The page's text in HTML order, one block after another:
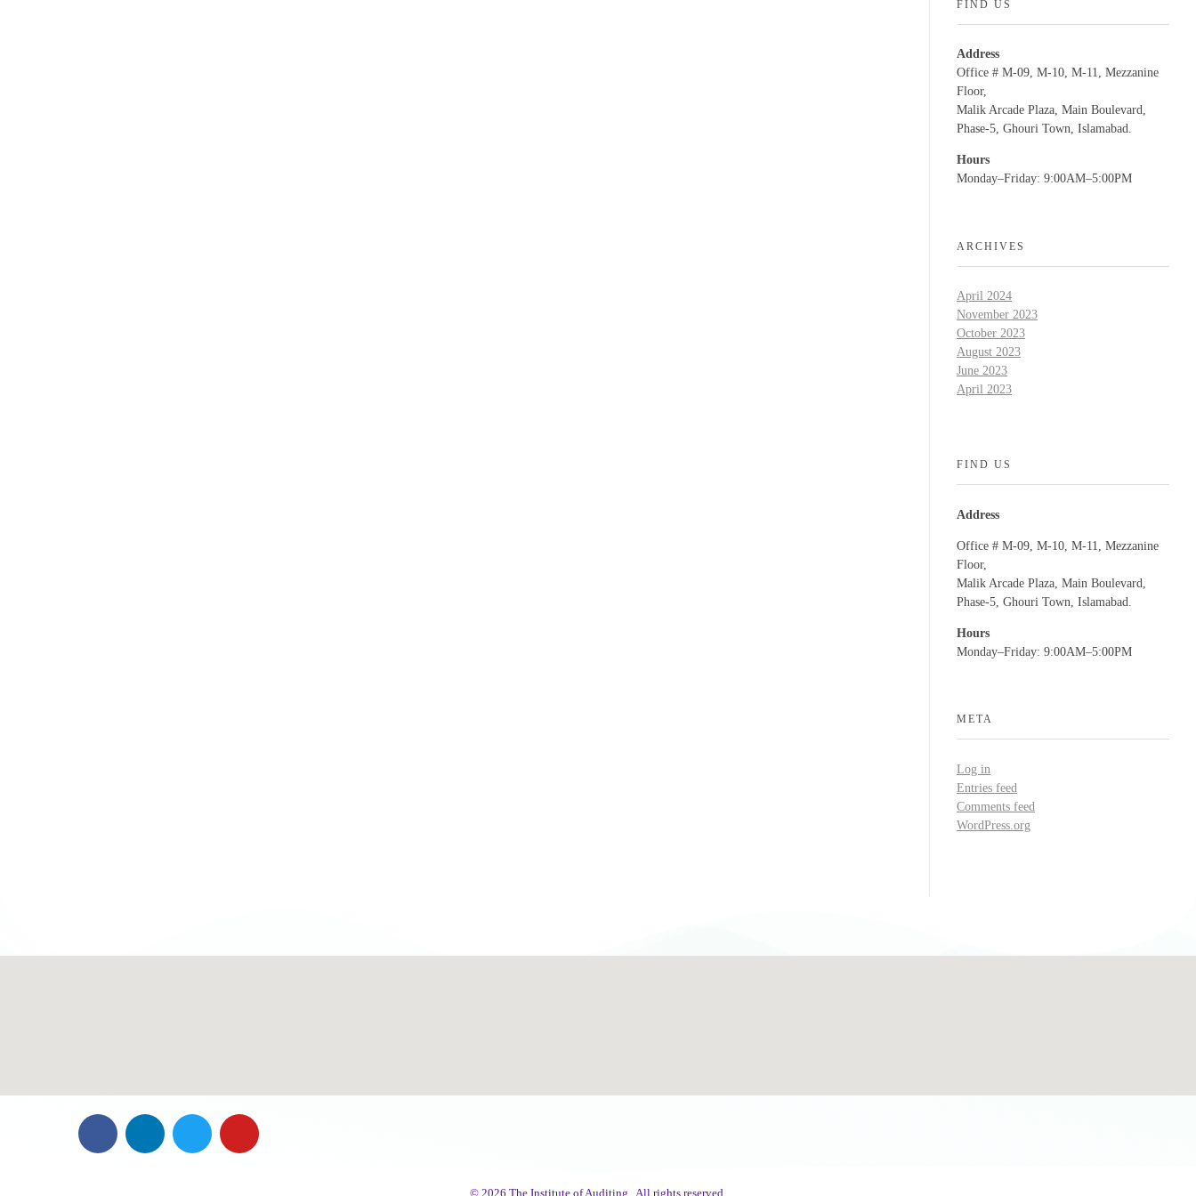
FIND US
Address
Office # M-09, M-10, M-11, Mezzanine
Floor,
Malik Arcade Plaza, Main Boulevard,
Phase-5, Ghouri Town, Islamabad.
Hours
Monday–Friday: 9:00AM–5:00PM
ARCHIVES
April 2024
November 2023
October 2023
August 2023
June 2023
April 2023
FIND US
Address
Office # M-09, M-10, M-11, Mezzanine
Floor,
Malik Arcade Plaza, Main Boulevard,
Phase-5, Ghouri Town, Islamabad.
Hours
Monday–Friday: 9:00AM–5:00PM
META
Log in
Entries feed
Comments feed
WordPress.org
© 2026 The Institute of Auditing.. All rights reserved.